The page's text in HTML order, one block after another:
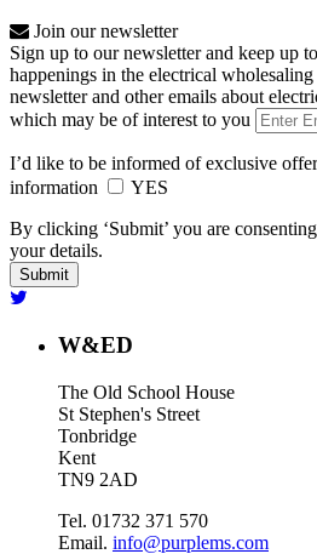
Join our newsletter
Sign up to our newsletter and keep up
happenings in the electrical
newsletter and other emails about
which may be of interest to you
I’d like to be informed of exclusive
information
YES
By clicking ‘Submit’ you are
your details.
W&ED
The Old School House
St Stephen's Street
Tonbridge
Kent
TN9 2AD
Tel. 01732 371 570
Email. info@purplems.com